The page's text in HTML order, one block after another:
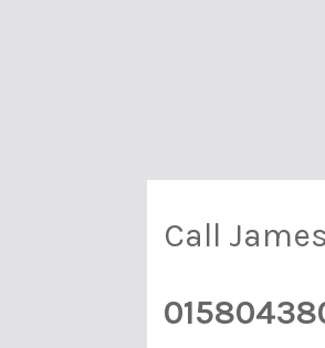
Call James